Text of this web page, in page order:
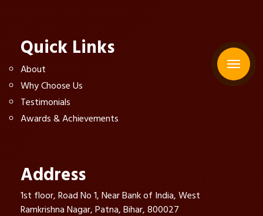
Quick Links
About
Why Choose Us
Testimonials
Awards & Achievements
Address
1st floor, Road No 1, Near Bank of India, West
Ramkrishna Nagar, Patna, Bihar, 800027